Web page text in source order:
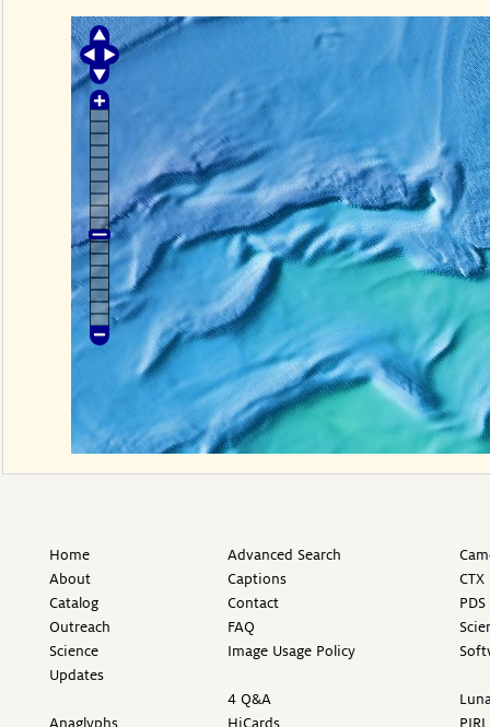
Home
About
Catalog
Outreach
Science
Updates
Anaglyphs
Advanced Search
Captions
Contact
FAQ
Image Usage Policy
4 Q&A
HiCards
PIRL